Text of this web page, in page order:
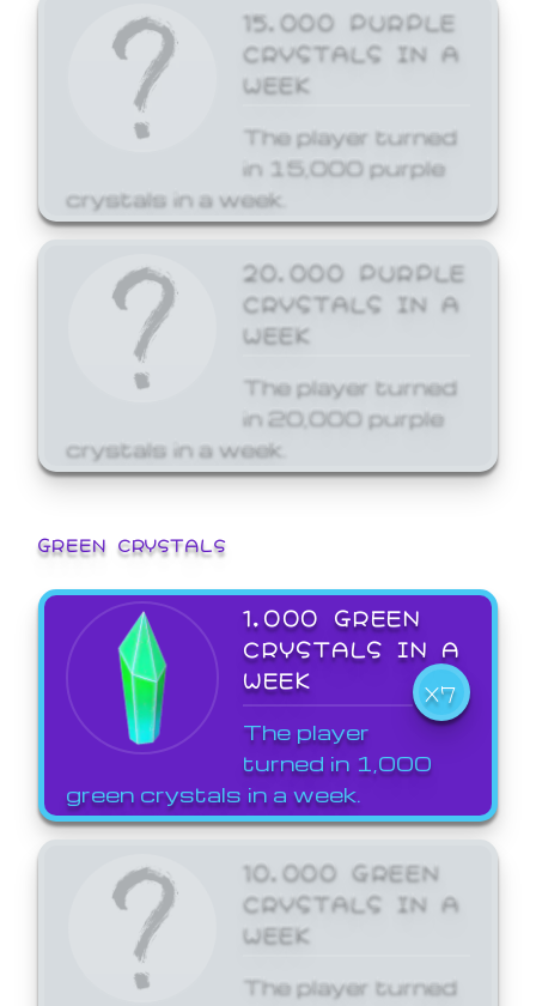
15,000 PURPLE
CRYSTALS IN A
WEEK
The player turned
in 15,000 purple
crystals in a week.
20,000 PURPLE
CRYSTALS IN A
WEEK
The player turned
in 20,000 purple
crystals in a week.
GREEN CRYSTALS
1,000 GREEN
CRYSTALS IN A
WEEK
X7
The player
turned in 1,000
green crystals in a week.
10,000 GREEN
CRYSTALS IN A
WEEK
The player turned